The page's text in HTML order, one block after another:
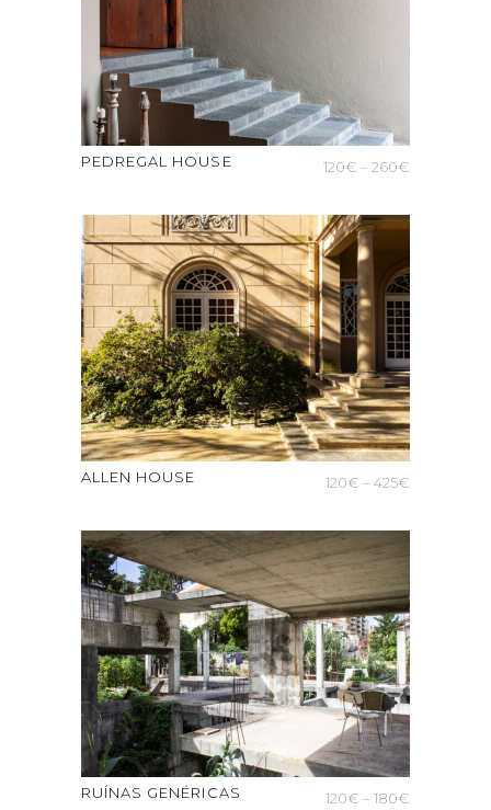
PEDREGAL HOUSE 120€ – 260€
120€
260€
ALLEN HOUSE 120€ – 425€
425€
RUÍNAS GENÉRICAS 120€ – 180€